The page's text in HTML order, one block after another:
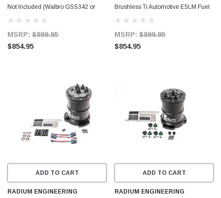
Not Included (Walbro GSS342 or
AEM 50-1200 or DW440) - 20-1990-
MSRP: $899.95
$854.95
Brushless Ti Automotive E5LM Fuel
Cell Surge Tank (Pumps NOT
MSRP: $899.95
$854.95
ADD TO CART
RADIUM ENGINEERING
ADD TO CART
RADIUM ENGINEERING